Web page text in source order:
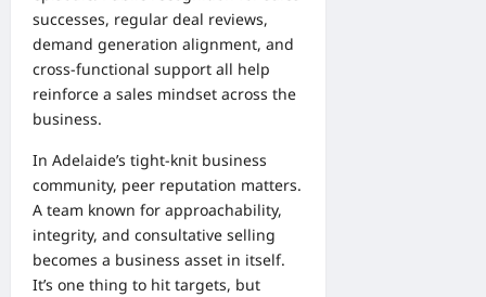
successes, regular deal reviews,
demand generation alignment, and
cross-functional support all help
reinforce a sales mindset across the
business.
In Adelaide’s tight-knit business
community, peer reputation matters.
A team known for approachability,
integrity, and consultative selling
becomes a business asset in itself.
It’s one thing to hit targets, but